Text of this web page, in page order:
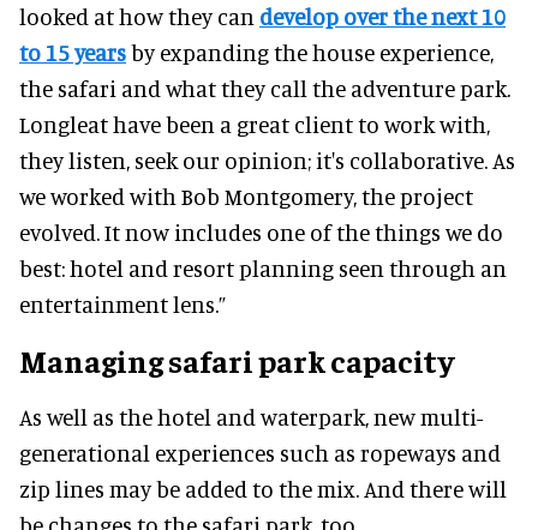
looked at how they can develop over the next 10
to 15 yearsby expanding the house experience,
the safari and what they call the adventure park.
Longleat have been a great client to work with,
they listen, seek our opinion; it's collaborative. As
we worked with Bob Montgomery, the project
evolved. It now includes one of the things we do
best: hotel and resort planning seen through an
entertainment lens.”
Managing safari park capacity
As well as the hotel and waterpark, new multi-
generational experiences such as ropeways and
zip lines may be added to the mix. And there will